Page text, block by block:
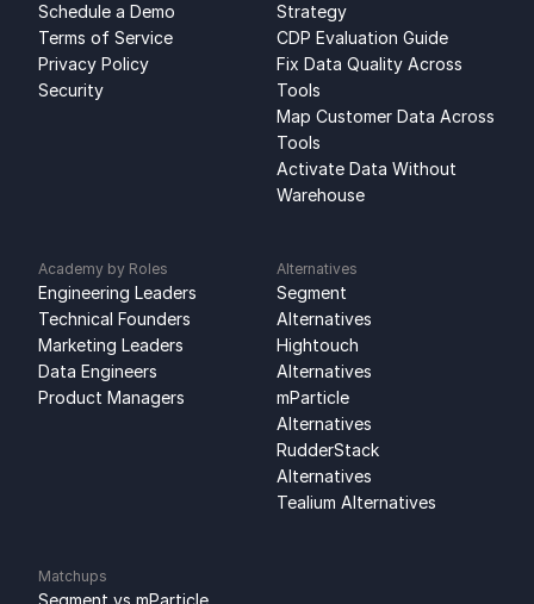
Schedule a Demo
Terms of Service
Privacy Policy
Security
Strategy
CDP Evaluation Guide
Fix Data Quality Across
Tools
Map Customer Data Across
Tools
Activate Data Without
Warehouse
Academy by Roles
Engineering Leaders
Technical Founders
Marketing Leaders
Data Engineers
Product Managers
Alternatives
Segment
Alternatives
Hightouch
Alternatives
mParticle
Alternatives
RudderStack
Alternatives
Tealium Alternatives
Matchups
Segment vs mParticle